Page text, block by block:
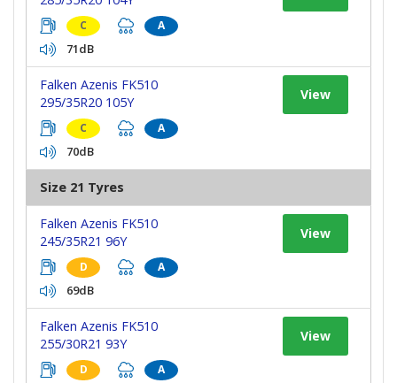
C A
71dB
Falken Azenis FK510
295/35R20 105Y
C A
70dB
View
Size 21 Tyres
Falken Azenis FK510
245/35R21 96Y
D A
69dB
View
Falken Azenis FK510
255/30R21 93Y
D A
View